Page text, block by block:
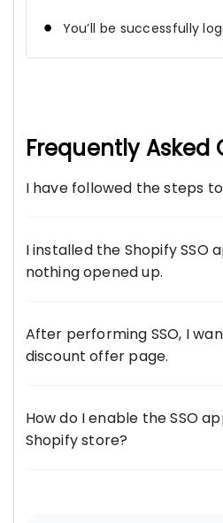
You’ll be successfully
Frequently Asked
I have followed the steps
I installed the Shopify SSO
nothing opened up.
After performing SSO, I
discount offer page.
How do I enable the SSO
Shopify store?